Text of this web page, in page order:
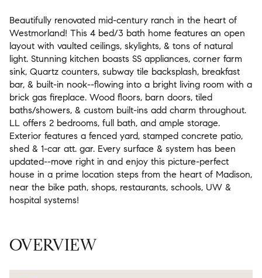
Beautifully renovated mid-century ranch in the heart of
Westmorland! This 4 bed/3 bath home features an open
layout with vaulted ceilings, skylights, & tons of natural
light. Stunning kitchen boasts SS appliances, corner farm
sink, Quartz counters, subway tile backsplash, breakfast
bar, & built-in nook--flowing into a bright living room with a
brick gas fireplace. Wood floors, barn doors, tiled
baths/showers, & custom built-ins add charm throughout.
LL offers 2 bedrooms, full bath, and ample storage.
Exterior features a fenced yard, stamped concrete patio,
shed & 1-car att. gar. Every surface & system has been
updated--move right in and enjoy this picture-perfect
house in a prime location steps from the heart of Madison,
near the bike path, shops, restaurants, schools, UW &
hospital systems!
OVERVIEW